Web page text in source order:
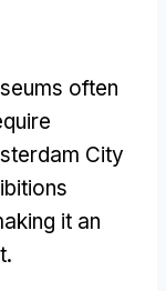
often
City
it an
.